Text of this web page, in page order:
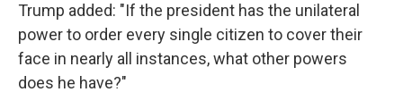
Trump added: "If the president has the unilateral
power to order every single citizen to cover their
face in nearly all instances, what other powers
does he have?"